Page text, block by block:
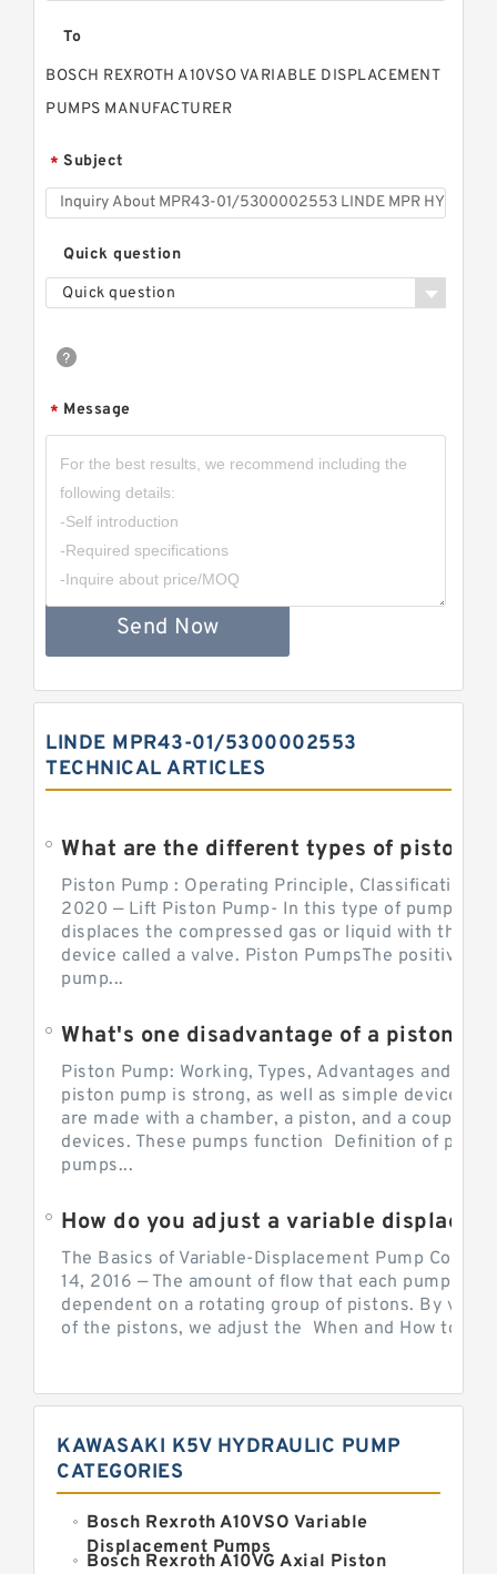
To
BOSCH REXROTH A10VSO VARIABLE DISPLACEMENT
PUMPS MANUFACTURER
* Subject
Quick question
Quick question
* Message
Send Now
LINDE MPR43-01/5300002553
TECHNICAL ARTICLES
Piston Pump : Operating Principle, Classification
2020 — Lift Piston Pump- In this type of pump, the
displaces the compressed gas or liquid with the
device called a valve. Piston PumpsThe positive
pump...
Piston Pump: Working, Types, Advantages and
piston pump is strong, as well as simple devices.
are made with a chamber, a piston, and a couple of
devices. These pumps function Definition of
pumps...
The Basics of Variable-Displacement Pump
14, 2016 — The amount of flow that each pump can
dependent on a rotating group of pistons. By
of the pistons, we adjust the When and How to
KAWASAKI K5V HYDRAULIC PUMP
CATEGORIES
Bosch Rexroth A10VSO Variable
Displacement Pumps
Bosch Rexroth A10VG Axial Piston